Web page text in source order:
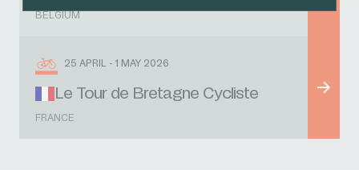
BELGIUM
25 APRIL - 1 MAY 2026
Le Tour de Bretagne Cycliste
FRANCE